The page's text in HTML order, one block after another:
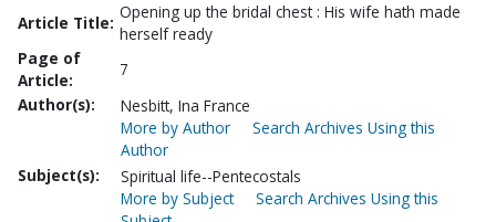
Article Title:
Opening up the bridal chest : His wife hath made
herself ready
Page of
Article:
7
Author(s):
Nesbitt, Ina France
More by Author
Search Archives Using this
Author
Subject(s):
Spiritual life--Pentecostals
More by Subject
Search Archives Using this